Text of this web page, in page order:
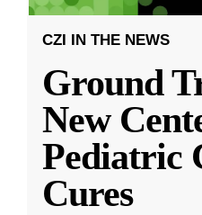
CZI IN THE NEWS
Ground
New
Pediatric
Cures